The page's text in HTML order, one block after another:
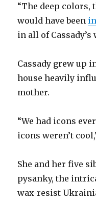
“The deep colors,
would have been
in all of Cassady’s
Cassady grew up
house heavily
mother.
“We had icons
icons weren’t
She and her five
pysanky, the
wax-resist